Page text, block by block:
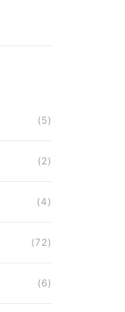
(5)
(2)
(4)
(72)
(6)